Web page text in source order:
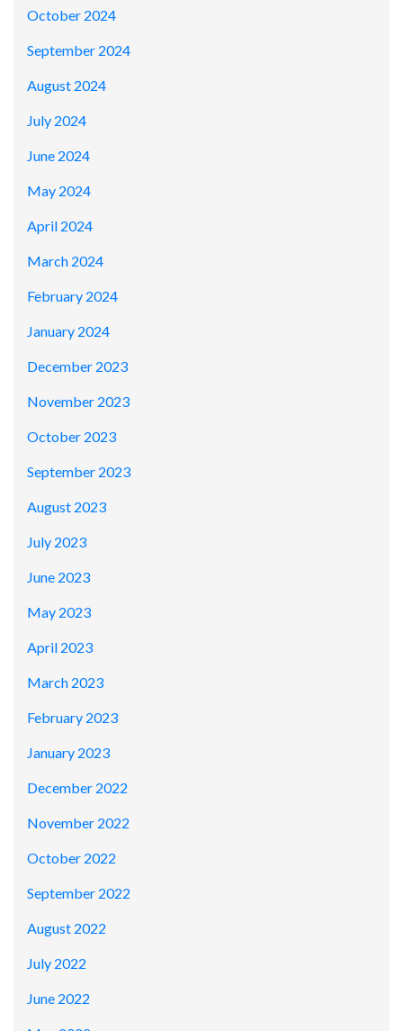
October 2024
September 2024
August 2024
July 2024
June 2024
May 2024
April 2024
March 2024
February 2024
January 2024
December 2023
November 2023
October 2023
September 2023
August 2023
July 2023
June 2023
May 2023
April 2023
March 2023
February 2023
January 2023
December 2022
November 2022
October 2022
September 2022
August 2022
July 2022
June 2022